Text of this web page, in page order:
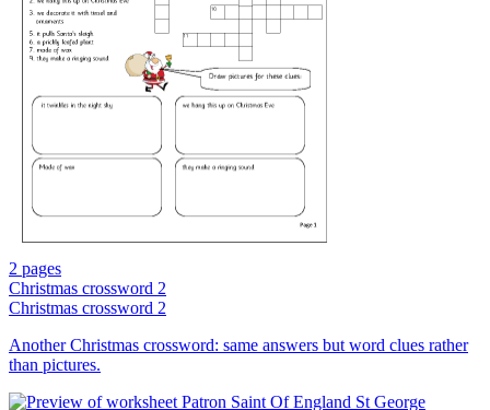
2 pages
Christmas crossword 2
Christmas crossword 2
Another Christmas crossword: same answers but word clues rather
than pictures.